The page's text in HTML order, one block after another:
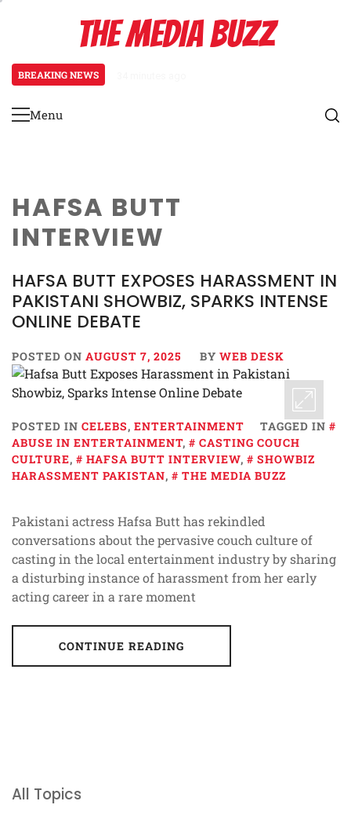
THE MEDIA BUZZ
BREAKING NEWS
Primary
Menu
HAFSA BUTT
INTERVIEW
HAFSA BUTT EXPOSES HARASSMENT IN
PAKISTANI SHOWBIZ, SPARKS INTENSE
ONLINE DEBATE
POSTED ON AUGUST 7, 2025 BY WEB DESK
POSTED IN CELEBS, ENTERTAINMENT
TAGGED IN
ABUSE IN ENTERTAINMENT,
CASTING COUCH
CULTURE, HAFSA BUTT INTERVIEW,
SHOWBIZ
HARASSMENT PAKISTAN, THE MEDIA BUZZ
Pakistani actress Hafsa Butt has rekindled
conversations about the pervasive couch culture of
casting in the local entertainment industry by sharing
a disturbing instance of harassment from her early
acting career in a rare moment
CONTINUE READING
All Topics